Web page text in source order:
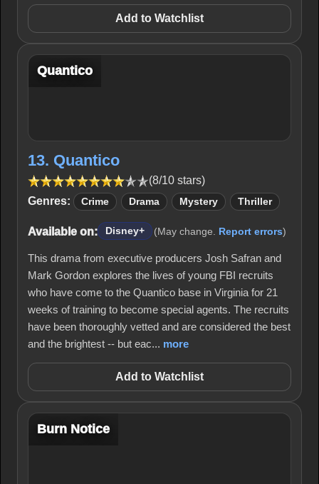
Add to Watchlist
Quantico
13. Quantico
(8/10 stars)
Genres:
Crime Drama Mystery Thriller
Available on: Disney+ (May change. Report errors)
This drama from executive producers Josh Safran and
Mark Gordon explores the lives of young FBI recruits
who have come to the Quantico base in Virginia for 21
weeks of training to become special agents. The recruits
have been thoroughly vetted and are considered the best
and the brightest -- but eac... more
Add to Watchlist
Burn Notice